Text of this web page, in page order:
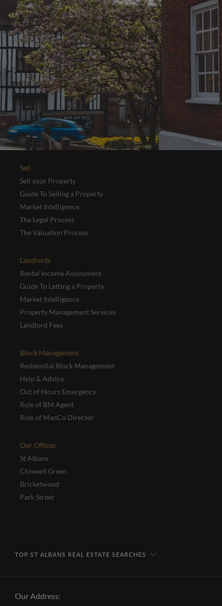
Sell
Sell your Property
Guide To Selling a Property
Market Intelligence
The Legal Process
The Valuation Process
Landlords
Rental Income Assessment
Guide To Letting a Property
Market Intelligence
Property Management Services
Landlord Fees
Block Management
Residential Block Management
Help & Advice
Out of Hours Emergency
Role of BM Agent
Role of ManCo Director
Our Offices
St Albans
Chiswell Green
Bricketwood
Park Street
TOP ST ALBANS REAL ESTATE SEARCHES
Our Address: